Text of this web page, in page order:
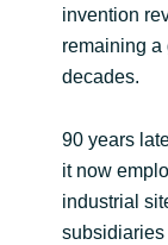
invention
remaining a
decades.
90 years
it now
industrial
subsidiaries